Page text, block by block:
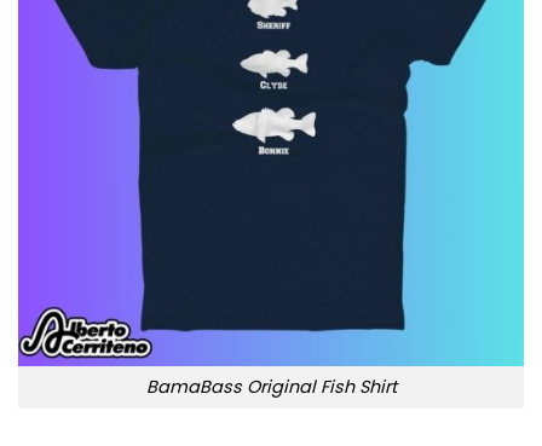
BamaBass Original Fish Shirt